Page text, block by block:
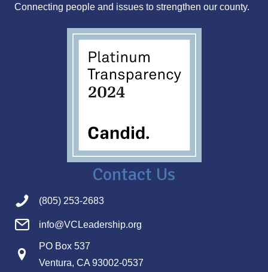
s
Connecting people and issues to strengthen our county.
Contact Us
(805) 253-2683
info@VCLeadership.org
PO Box 537
Ventura, CA 93002-0537